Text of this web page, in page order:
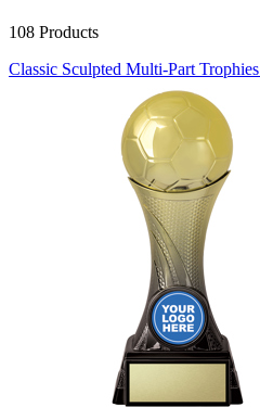
108 Products
Classic Sculpted Multi-Part Trophies